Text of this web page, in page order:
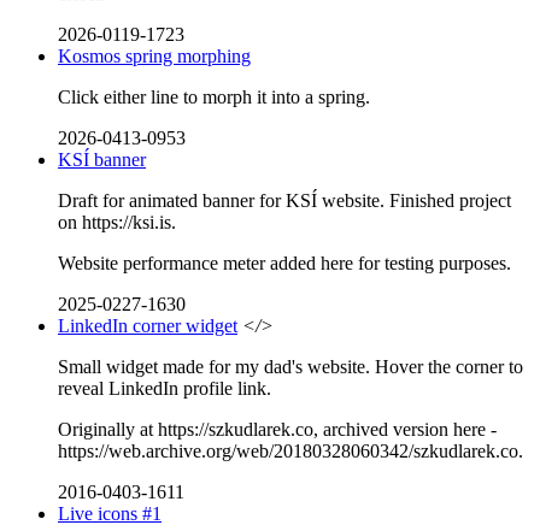
2026-0119-1723
Kosmos spring morphing
Click either line to morph it into a spring.
2026-0413-0953
KSÍ banner
Draft for animated banner for KSÍ website. Finished project
on https://ksi.is.
Website performance meter added here for testing purposes.
2025-0227-1630
LinkedIn corner widget </>
Small widget made for my dad's website. Hover the corner to
reveal LinkedIn profile link.
Originally at https://szkudlarek.co, archived version here -
https://web.archive.org/web/20180328060342/szkudlarek.co.
2016-0403-1611
Live icons #1